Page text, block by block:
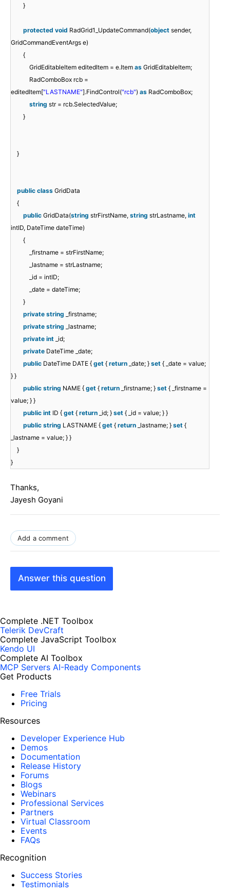
}
protected void RadGrid1_UpdateCommand(object sender,
GridCommandEventArgs e)
{
GridEditableItem editedItem = e.Item as GridEditableItem;
RadComboBox rcb =
editedItem["LASTNAME"].FindControl("rcb") as RadComboBox;
string str = rcb.SelectedValue;
}
}
public class GridData
{
public GridData(string strFirstName, string strLastname, int
intID, DateTime dateTime)
{
_firstname = strFirstName;
_lastname = strLastname;
_id = intID;
_date = dateTime;
}
private string _firstname;
private string
_lastname;
private int _id;
private DateTime _date;
public DateTime DATE { get { return _date; } set { _date = value;
} }
public string NAME { get { return _firstname; } set { _firstname =
value; } }
public int ID { get { return _id; } set { _id = value; } }
public string LASTNAME { get { return _lastname; } set {
_lastname = value; } }
}
}
Thanks,
Jayesh Goyani
Add a comment
Answer this question
Complete .NET Toolbox
Telerik DevCraft
Complete JavaScript Toolbox
Kendo UI
Complete AI Toolbox
MCP Servers AI-Ready Components
Get Products
Free Trials
Pricing
Resources
Developer Experience Hub
Demos
Documentation
Release History
Forums
Blogs
Webinars
Professional Services
Partners
Virtual Classroom
Events
FAQs
Recognition
Success Stories
Testimonials